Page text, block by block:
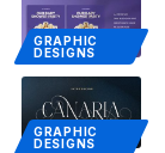
GRAPHIC
DESIGNS
GRAPHIC
DESIGNS